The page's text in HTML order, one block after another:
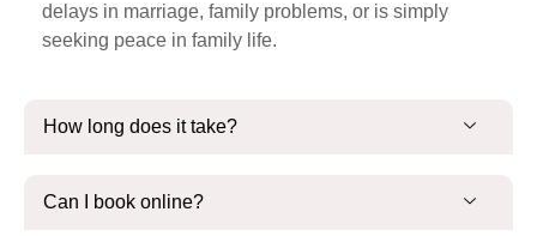
delays in marriage, family problems, or is simply
seeking peace in family life.
How long does it take?
Can I book online?